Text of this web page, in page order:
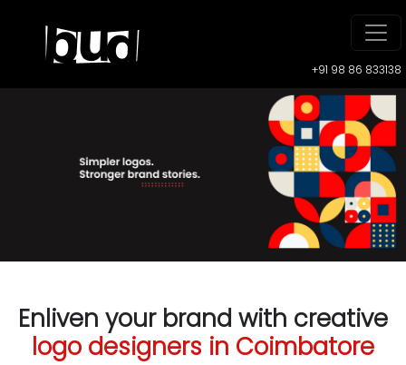
+91 98 86 833138
Enliven your brand with creative
logo designers in Coimbatore